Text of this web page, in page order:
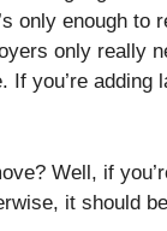
only enough
only really
you’re adding
Well, if
it should